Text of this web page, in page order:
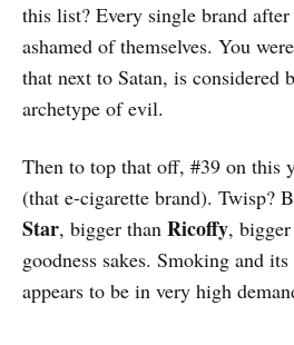
this list? Every single brand
ashamed of themselves. You
that next to Satan, is considered
archetype of evil.
Then to top that off, #39 on this
(that e-cigarette brand). Twisp?
Star, bigger than Ricoffy,
goodness sakes. Smoking and
appears to be in very high